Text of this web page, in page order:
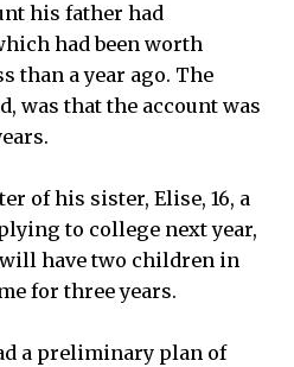
his father had
had been worth
than a year ago. The
was that the account was
of his sister, Elise, 16, a
to college next year,
have two children in
for three years.
a preliminary plan of